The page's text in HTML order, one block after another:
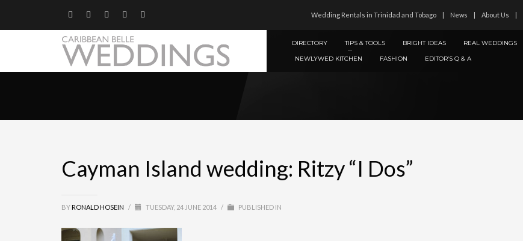
Wedding Rentals in Trinidad and Tobago News About Us
DIRECTORY TIPS & TOOLS BRIGHT IDEAS REAL WEDDINGS
NEWLYWED KITCHEN
FASHION EDITOR’S Q & A
Cayman Island wedding: Ritzy “I Dos”
BY RONALD HOSEIN / TUESDAY, 24 JUNE 2014 / PUBLISHED IN